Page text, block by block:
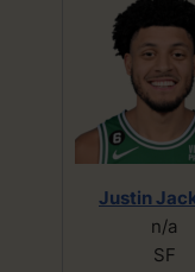
Justin
n/a
SF